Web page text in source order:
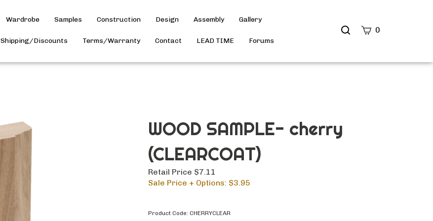
Search
0
Wardrobe Samples Construction Design Assembly Gallery
Shipping/Discounts Terms/Warranty Contact LEAD TIME Forums
WOOD SAMPLE- cherry
(CLEARCOAT)
Retail Price $7.11
Sale Price + Options: $3.95
Product Code: CHERRYCLEAR